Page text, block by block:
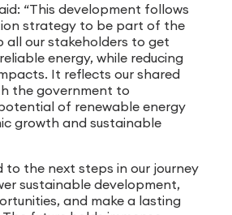
“This development follows
strategy to be part of the
all our stakeholders to get
energy, while reducing
It reflects our shared
the government to
of renewable energy
growth and sustainable
to the next steps in our journey
sustainable development,
and make a lasting